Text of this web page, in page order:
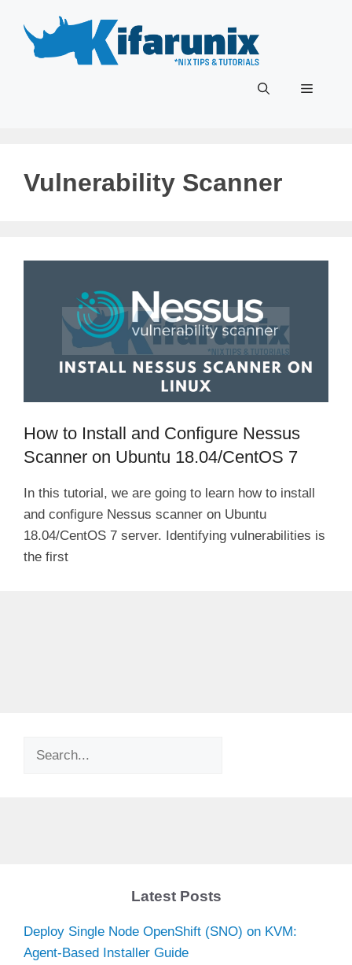
content
Menu
Vulnerability Scanner
How to Install and Configure Nessus
Scanner on Ubuntu 18.04/CentOS 7
In this tutorial, we are going to learn how to install
and configure Nessus scanner on Ubuntu
18.04/CentOS 7 server. Identifying vulnerabilities is
the first
Search
Latest Posts
Deploy Single Node OpenShift (SNO) on KVM:
Agent-Based Installer Guide